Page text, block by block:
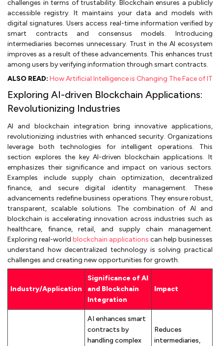
challenges in terms of trustability. Blockchain ensures a publicly
accessible registry. It maintains your data and models with
digital signatures. Users access real-time information verified by
smart contracts and consensus models. Introducing
intermediaries becomes unnecessary. Trust in the AI ecosystem
improves as a result of these advancements. This enhances trust
among users by verifying information through smart contracts.
ALSO READ: How Artificial Intelligence is Changing The Face of IT
Exploring AI-driven Blockchain Applications:
Revolutionizing Industries
AI and blockchain integration bring innovative applications,
revolutionizing industries with enhanced security. Organizations
leverage both technologies for intelligent operations. This
section explores the key AI-driven blockchain applications. It
emphasizes their significance and impact on various sectors.
Examples include supply chain optimization, decentralized
finance, and secure digital identity management. These
advancements redefine business operations. They ensure robust,
transparent, scalable solutions. The combination of AI and
blockchain is accelerating innovation across industries such as
healthcare, finance, retail, and supply chain management.
Exploring real-world blockchain applications can help businesses
understand how decentralized technology is solving practical
challenges and creating new opportunities for growth.
Industry/Application
Significance of AI
and Blockchain
Integration
Impact
AI enhances smart
contracts by
handling complex
Reduces
intermediaries,